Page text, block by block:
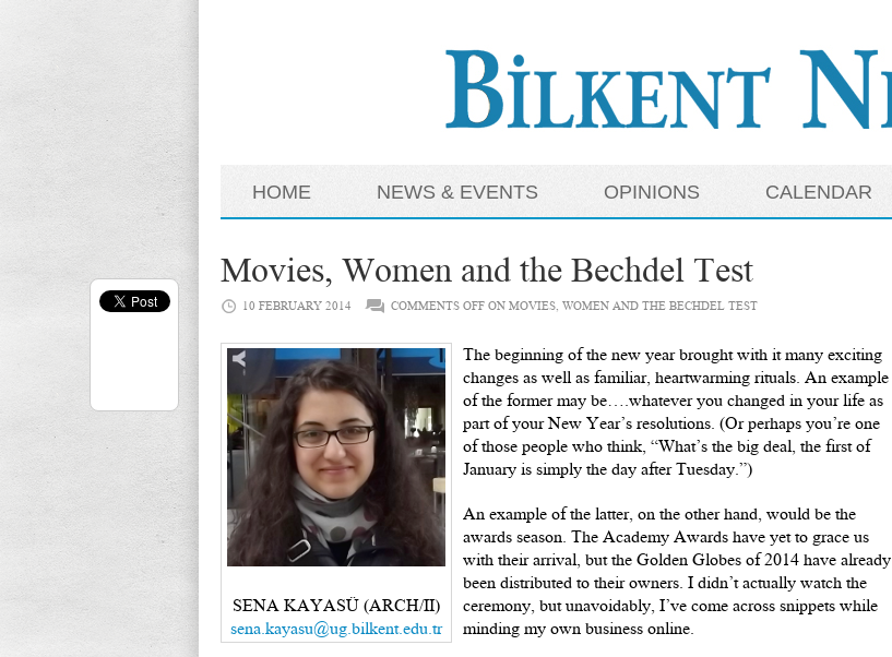
HOME NEWS & EVENTS OPINIONS CALENDAR
Movies, Women and the Bechdel Test
10 FEBRUARY 2014 COMMENTS OFF ON MOVIES, WOMEN AND THE BECHDEL TEST
SENA KAYASÜ (ARCH/II)
sena.kayasu@ug.bilkent.edu.tr
The beginning of the new year brought with it many exciting
changes as well as familiar, heartwarming rituals. An example
of the former may be….whatever you changed in your life as
part of your New Year’s resolutions. (Or perhaps you’re one
of those people who think, “What’s the big deal, the first of
January is simply the day after Tuesday.”)
An example of the latter, on the other hand, would be the
awards season. The Academy Awards have yet to grace us
with their arrival, but the Golden Globes of 2014 have already
been distributed to their owners. I didn’t actually watch the
ceremony, but unavoidably, I’ve come across snippets while
minding my own business online.